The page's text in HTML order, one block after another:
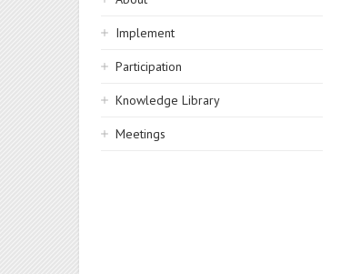
navigation
Implement
Participation
Knowledge Library
Meetings